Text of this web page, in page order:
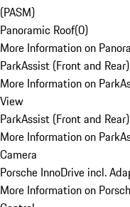
(PASM)
Panoramic Roof(0)
More Information on
ParkAssist (Front and
More Information on
View
ParkAssist (Front and
More Information on
Camera
Porsche InnoDrive incl.
More Information on